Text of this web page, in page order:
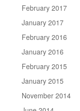
February 2017
January 2017
February 2016
January 2016
February 2015
January 2015
November 2014